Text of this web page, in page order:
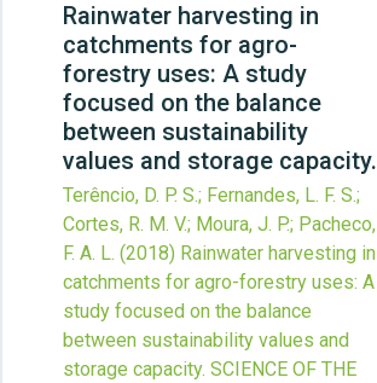
Rainwater harvesting in
catchments for agro-
forestry uses: A study
focused on the balance
between sustainability
values and storage capacity.
Terêncio, D. P. S.; Fernandes, L. F. S.;
Cortes, R. M. V.; Moura, J. P.; Pacheco,
F. A. L. (2018) Rainwater harvesting in
catchments for agro-forestry uses: A
study focused on the balance
between sustainability values and
storage capacity. SCIENCE OF THE